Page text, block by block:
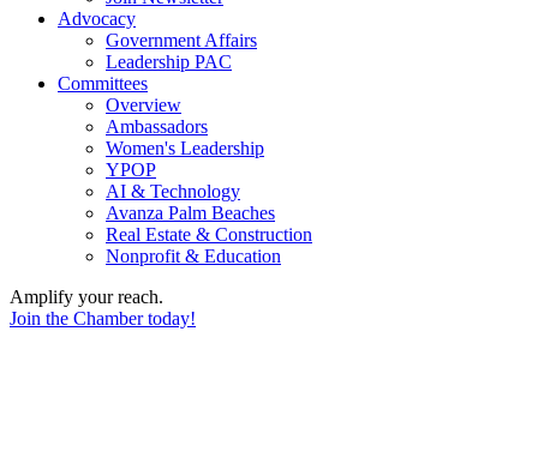
Advocacy
Government Affairs
Leadership PAC
Committees
Overview
Ambassadors
Women's Leadership
YPOP
AI & Technology
Avanza Palm Beaches
Real Estate & Construction
Nonprofit & Education
Amplify your reach.
Join the Chamber today!